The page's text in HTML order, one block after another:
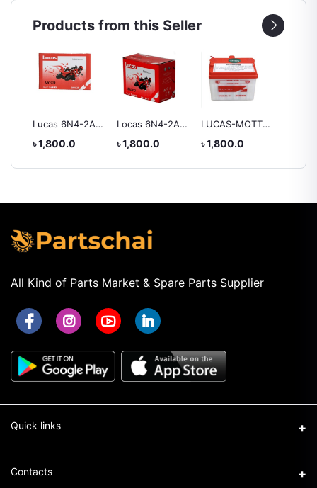
Products from this Seller
Lucas 6N4-2A
৳ 1,800.0
Locas 6N4-2A-7
৳ 1,800.0
LUCAS-MOTTO
BATTERY
৳ 1,800.0
All Kind of Parts Market & Spare Parts Supplier
Quick links
Term & Conditions
Contacts